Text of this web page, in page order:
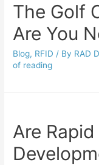
The Golf
Are You
Blog, RFID / By RAD
of reading
Are